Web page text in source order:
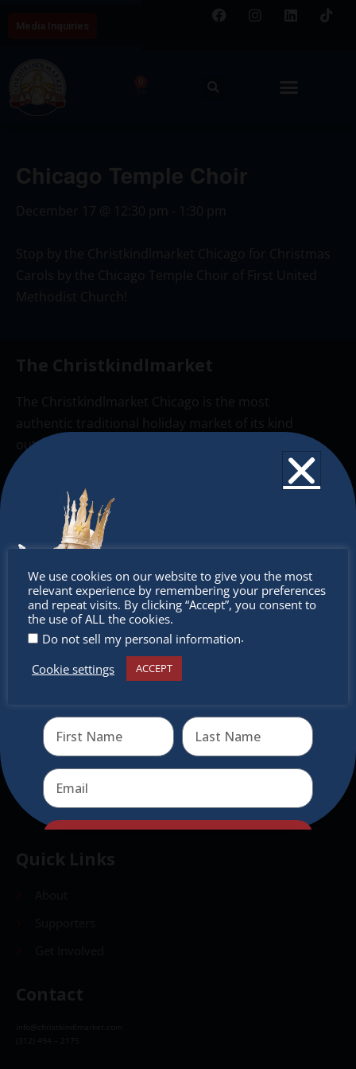
Chicago Temple Choir
December 17 @ 12:30 pm - 1:30 pm
Stop by the Christkindlmarket Chicago for Christmas
Carols by the Chicago Temple Choir of First United
Methodist Church!
The Christkindlmarket
The Christkindlmarket Chicago is the most
authentic traditional holiday market of its kind
outside of Europe, offering a unique shopping
experience, family-friendly events &
intercultural activities.
Newsletter
Subscribe to our newsletter.
Quick Links
Contact
We use cookies on our website to give you the most
relevant experience by remembering your preferences
and repeat visits. By clicking “Accept”, you consent to
the use of ALL the cookies.
Do not sell my personal information.
Cookie settings
ACCEPT
Don’t
miss out
Receive the newest information on special deals and